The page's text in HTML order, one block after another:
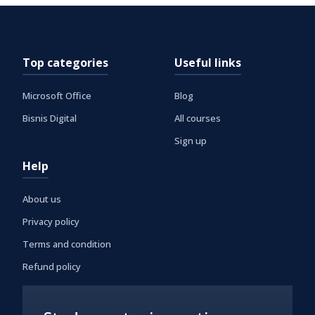
Top categories
Microsoft Office
Bisnis Digital
Useful links
Blog
All courses
Sign up
Help
About us
Privacy policy
Terms and condition
Refund policy